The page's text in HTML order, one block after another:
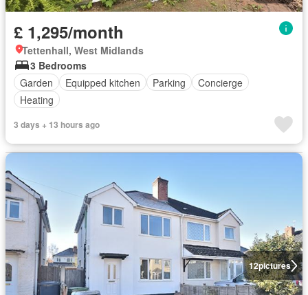
£ 1,295/month
Tettenhall, West Midlands
3 Bedrooms
Garden
Equipped kitchen Parking
Concierge
Heating
3 days + 13 hours ago
12pictures